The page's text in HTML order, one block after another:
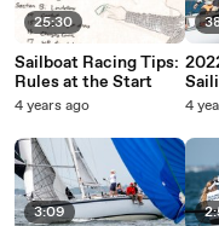
25:30
Sailboat Racing Tips:
Rules at the Start
4 years ago
3:09
-
4